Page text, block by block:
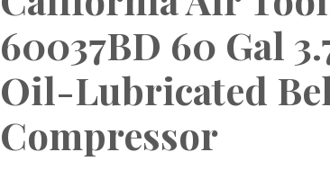
60037BD 60 Gal
Oil-Lubricated
Compressor